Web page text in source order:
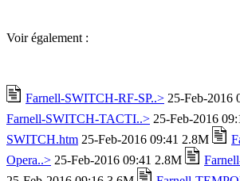
Voir également :
Farnell-SWITCH-RF-SP..> 25-Feb-2016
Farnell-SWITCH-TACTI..> 25-Feb-2016
SWITCH.htm 25-Feb-2016 09:41 2.8M
Opera..> 25-Feb-2016 09:41 2.8M